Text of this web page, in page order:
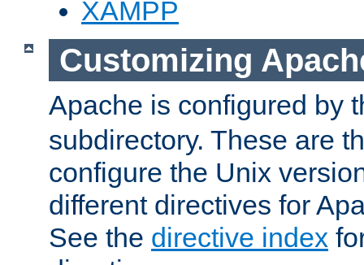
XAMPP
Customizing
Apache is configured by
subdirectory. These are
configure the Unix
different directives for
See the directive index